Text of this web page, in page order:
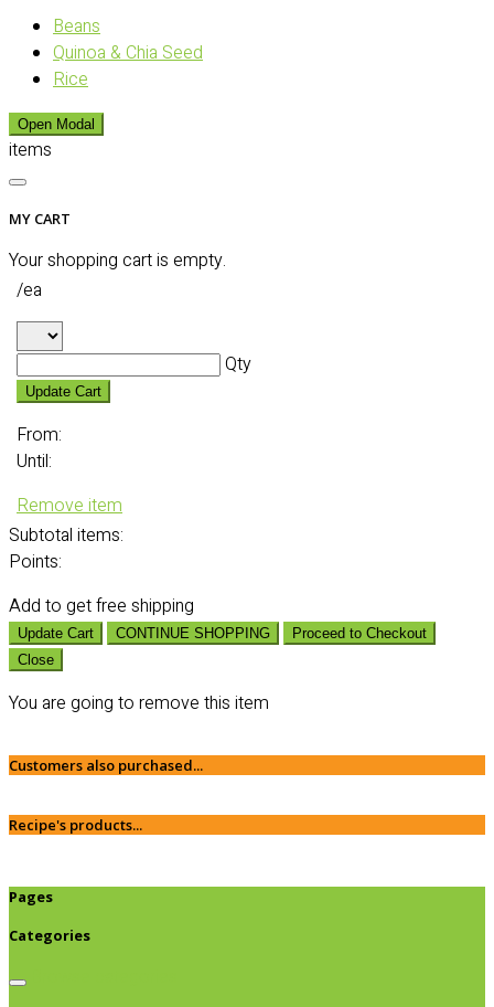
Beans
Quinoa & Chia Seed
Rice
Open Modal
items
MY CART
Your shopping cart is empty.
/ea
Qty
Update Cart
From:
Until:
Remove item
Subtotal items:
Points:
Add to get free shipping
Update Cart CONTINUE SHOPPING
Proceed to Checkout
Close
You are going to remove this item
Customers also purchased...
Recipe's products...
Pages
Categories